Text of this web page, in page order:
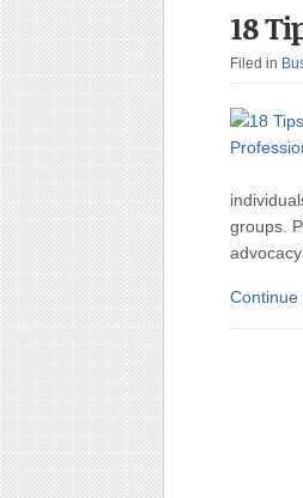
18
Filed in
groups.
Continue